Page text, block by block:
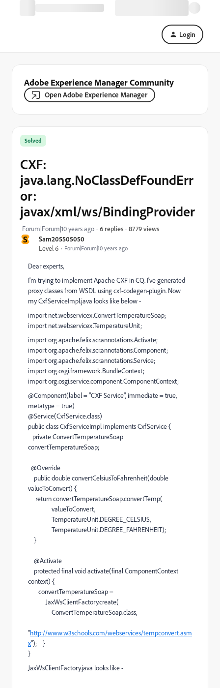
Login
Adobe Experience Manager Community
Open Adobe Experience Manager
S
Sam205505050
Level 6
Forum|Forum|10 years ago
Solved
CXF:
java.lang.NoClassDefFoundErr
or:
javax/xml/ws/BindingProvider
Forum|Forum|10 years ago 6 replies 8779 views
Dear experts,
I'm trying to implement Apache CXF in CQ. I've generated
proxy classes from WSDL using cxf-codegen-plugin. Now
my CxfServiceImpl.java looks like below -
import net.webservicex.ConvertTemperatureSoap;
import net.webservicex.TemperatureUnit;
import org.apache.felix.scr.annotations.Activate;
import org.apache.felix.scr.annotations.Component;
import org.apache.felix.scr.annotations.Service;
import org.osgi.framework.BundleContext;
import org.osgi.service.component.ComponentContext;
@Component(label = "CXF Service", immediate = true,
metatype = true)
@Service(CxfService.class)
public class CxfServiceImpl implements CxfService {
private ConvertTemperatureSoap
convertTemperatureSoap;
@Override
public double convertCelsiusToFahrenheit(double
valueToConvert) {
return convertTemperatureSoap.convertTemp(
valueToConvert,
TemperatureUnit.DEGREE_CELSIUS,
TemperatureUnit.DEGREE_FAHRENHEIT);
}
@Activate
protected final void activate(final ComponentContext
context) {
convertTemperatureSoap =
JaxWsClientFactory.create(
ConvertTemperatureSoap.class,
"http://www.w3schools.com/webservices/tempconvert.asm
x"); }
}
JaxWsClientFactory.java looks like -